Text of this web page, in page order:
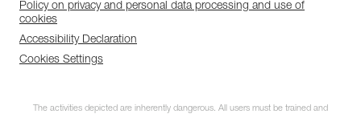
Policy on privacy and personal data processing and use of
cookies
Accessibility Declaration
Cookies Settings
The activities depicted are inherently dangerous. All users must be trained and